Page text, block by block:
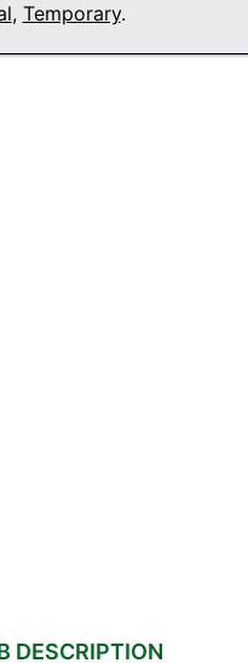
, Temporary.
DESCRIPTION